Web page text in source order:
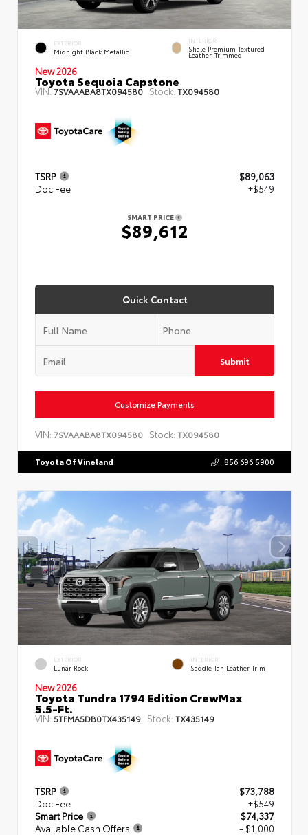
EXTERIOR
Midnight Black Metallic
INTERIOR
Shale Premium Textured
Leather-Trimmed
New 2026
Toyota Sequoia Capstone
VIN:7SVAAABA8TX094580 Stock: TX094580
TSRP
$89,063
Doc Fee
+$549
SMART PRICE
$89,612
Quick Contact
Submit
Customize Payments
VIN: 7SVAAABA8TX094580 Stock: TX094580
Toyota Of Vineland 856.696.5900
EXTERIOR
Lunar Rock
INTERIOR
Saddle Tan Leather Trim
New 2026
Toyota Tundra 1794 Edition CrewMax
5.5-Ft.
VIN: 5TFMA5DB0TX435149 Stock: TX435149
TSRP
$73,788
Doc Fee
+$549
Smart Price
$74,337
Available Cash Offers
- $1,000